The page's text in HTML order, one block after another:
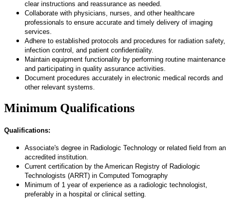
clear instructions and reassurance as needed.
Collaborate with physicians, nurses, and other healthcare
professionals to ensure accurate and timely delivery of imaging
services.
Adhere to established protocols and procedures for radiation safety,
infection control, and patient confidentiality.
Maintain equipment functionality by performing routine maintenance
and participating in quality assurance activities.
Document procedures accurately in electronic medical records and
other relevant systems.
Minimum Qualifications
Qualifications:
Associate's degree in Radiologic Technology or related field from an
accredited institution.
Current certification by the American Registry of Radiologic
Technologists (ARRT) in Computed Tomography
Minimum of 1 year of experience as a radiologic technologist,
preferably in a hospital or clinical setting.